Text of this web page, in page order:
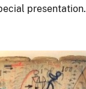
presentation.